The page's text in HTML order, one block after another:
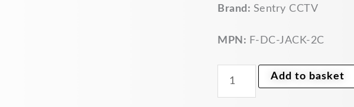
Brand: Sentry CCTV
MPN: F-DC-JACK-2C
Connector
Jack
LED
quantity
Add to basket